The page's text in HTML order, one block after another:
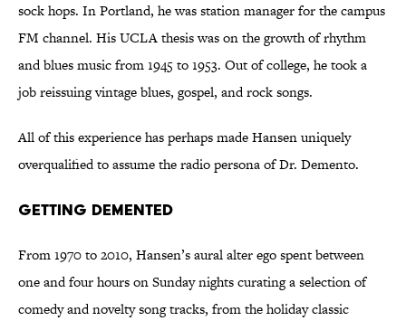
sock hops. In Portland, he was station manager for the campus
FM channel. His UCLA thesis was on the growth of rhythm
and blues music from 1945 to 1953. Out of college, he took a
job reissuing vintage blues, gospel, and rock songs.
All of this experience has perhaps made Hansen uniquely
overqualified to assume the radio persona of Dr. Demento.
Getting Demented
From 1970 to 2010, Hansen’s aural alter ego spent between
one and four hours on Sunday nights curating a selection of
comedy and novelty song tracks, from the holiday classic